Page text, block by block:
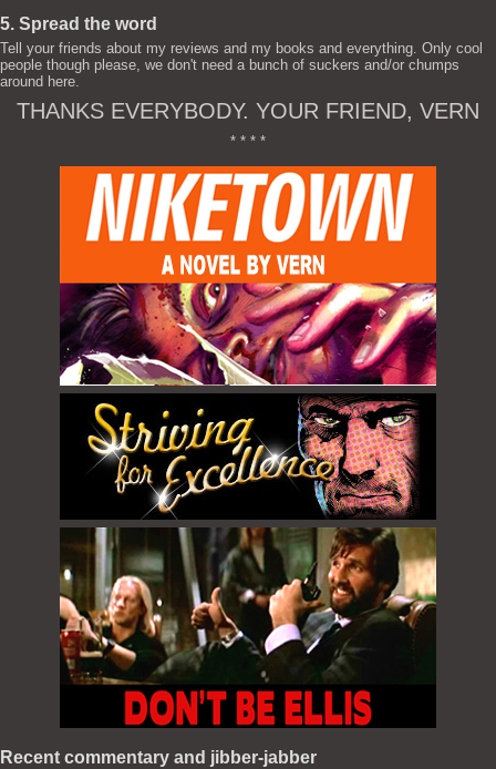
5. Spread the word
Tell your friends about my reviews and my books and everything. Only cool
people though please, we don't need a bunch of suckers and/or chumps
around here.
THANKS EVERYBODY. YOUR FRIEND, VERN
* * * *
Recent commentary and jibber-jabber